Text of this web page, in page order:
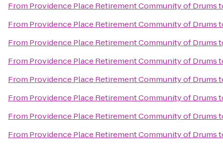
From Providence Place Retirement Community of Drums
From Providence Place Retirement Community of Drums
From Providence Place Retirement Community of Drums
From Providence Place Retirement Community of Drums
From Providence Place Retirement Community of Drums
From Providence Place Retirement Community of Drums
From Providence Place Retirement Community of Drums
From Providence Place Retirement Community of Drums